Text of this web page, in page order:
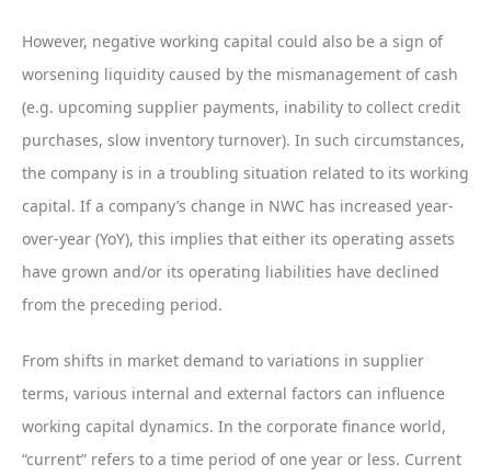
However, negative working capital could also be a sign of
worsening liquidity caused by the mismanagement of cash
(e.g. upcoming supplier payments, inability to collect credit
purchases, slow inventory turnover). In such circumstances,
the company is in a troubling situation related to its working
capital. If a company’s change in NWC has increased year-
over-year (YoY), this implies that either its operating assets
have grown and/or its operating liabilities have declined
from the preceding period.
From shifts in market demand to variations in supplier
terms, various internal and external factors can influence
working capital dynamics. In the corporate finance world,
“current” refers to a time period of one year or less. Current